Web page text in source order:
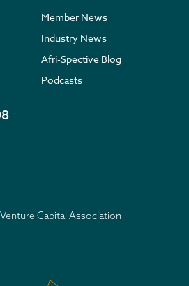
Member News
Industry News
Afri-Spective Blog
Podcasts
Capital Association